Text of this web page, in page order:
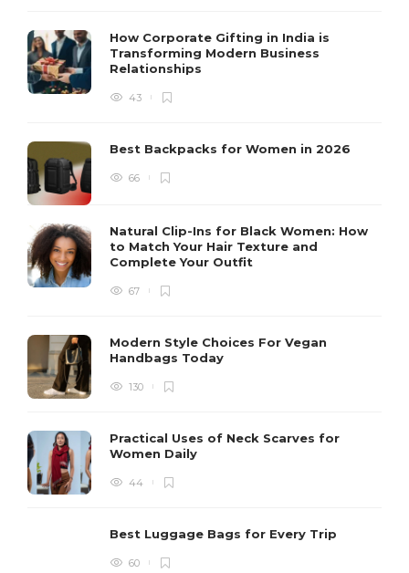
How Corporate Gifting in India is
Transforming Modern Business
Relationships
43
Best Backpacks for Women in 2026
66
Natural Clip-Ins for Black Women: How
to Match Your Hair Texture and
Complete Your Outfit
67
Modern Style Choices For Vegan
Handbags Today
130
Practical Uses of Neck Scarves for
Women Daily
44
Best Luggage Bags for Every Trip
60